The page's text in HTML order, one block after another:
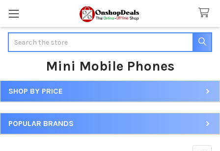
Mini Mobile Phones
Sidebar
SHOP BY PRICE
POPULAR BRANDS